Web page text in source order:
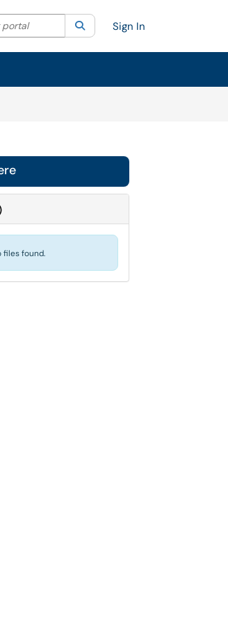
category. Current category:All
portal SearchSign In
files found.